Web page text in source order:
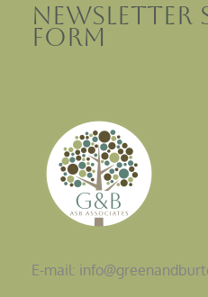
Newsletter
Form
E-mail: